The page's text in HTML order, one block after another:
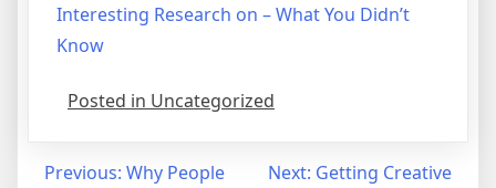
Interesting Research on – What You Didn’t
Know
Posted in Uncategorized
Post
Previous: Why People
Next: Getting Creative